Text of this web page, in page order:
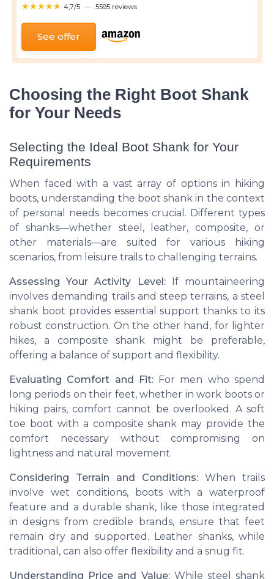
★★★★★
★★★★★ 4,7/5 — 5595 reviews
See offer
Choosing the Right Boot Shank
for Your Needs
Selecting the Ideal Boot Shank for Your
Requirements
When faced with a vast array of options in hiking
boots, understanding the boot shank in the context
of personal needs becomes crucial. Different types
of shanks—whether steel, leather, composite, or
other materials—are suited for various hiking
scenarios, from leisure trails to challenging terrains.
Assessing Your Activity Level:If mountaineering
involves demanding trails and steep terrains, a steel
shank boot provides essential support thanks to its
robust construction. On the other hand, for lighter
hikes, a composite shank might be preferable,
offering a balance of support and flexibility.
Evaluating Comfort and Fit:For men who spend
long periods on their feet, whether in work boots or
hiking pairs, comfort cannot be overlooked. A soft
toe boot with a composite shank may provide the
comfort necessary without compromising on
lightness and natural movement.
Considering Terrain and Conditions: When trails
involve wet conditions, boots with a waterproof
feature and a durable shank, like those integrated
in designs from credible brands, ensure that feet
remain dry and supported. Leather shanks, while
traditional, can also offer flexibility and a snug fit.
Understanding Price and Value:While steel shank